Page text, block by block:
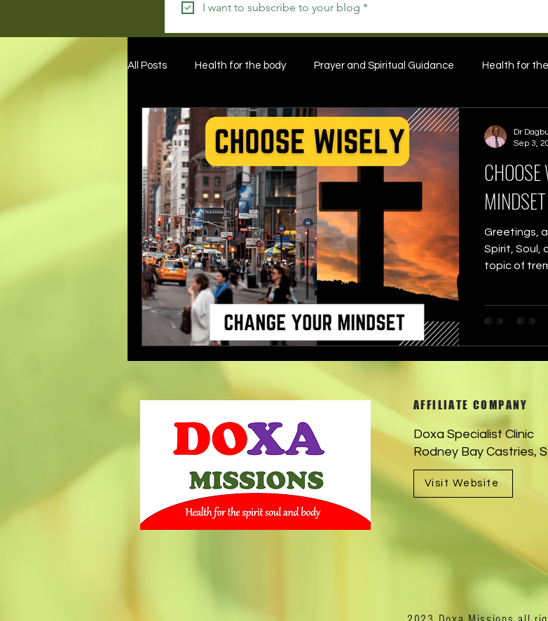
I want to subscribe to your blog *
All Posts Health for the body Prayer and Spiritual Guidance Health for the
Greetings,
Spirit, Soul,
topic of
Dr
Sep 3,
AFFILIATE COMPANY
Doxa Specialist Clinic
Rodney Bay Castries,
Visit Website